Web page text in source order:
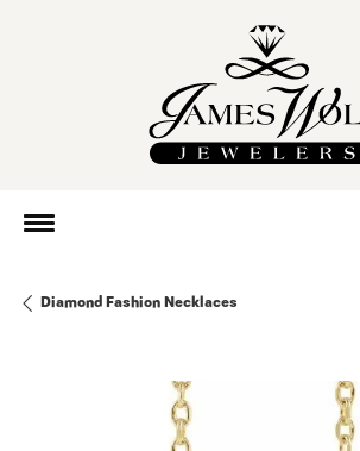
Diamond Fashion Necklaces